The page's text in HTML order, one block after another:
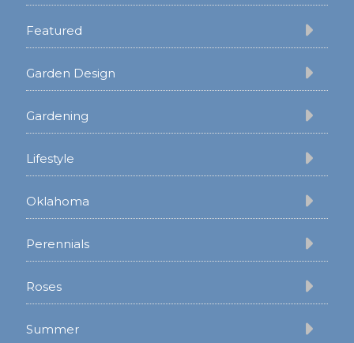
Featured
Garden Design
Gardening
Lifestyle
Oklahoma
Perennials
Roses
Summer